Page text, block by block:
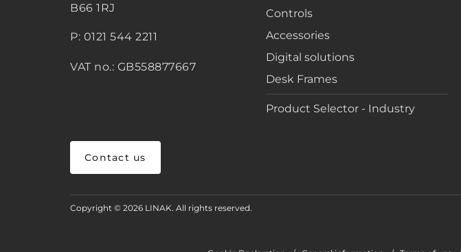
B66 1RJ
P: 0121 544 2211
VAT no.: GB558877667
Contact us
Controls
Accessories
Digital solutions
Desk Frames
Product Selector - Industry
Copyright © 2026 LINAK. All rights reserved.